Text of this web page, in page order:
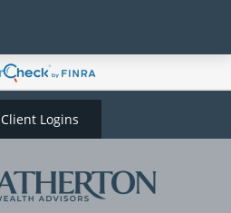
Client Logins